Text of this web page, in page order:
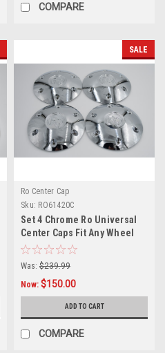
COMPARE
SALE
Ro Center Cap
Sku: RO61420C
Set 4 Chrome Ro Universal
Center Caps Fit Any Wheel
6x135 w/ 14x2 Lug Nuts
Was: $239.99
Now: $150.00
ADD TO CART
COMPARE